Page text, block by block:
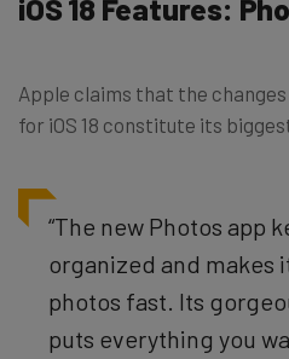
iOS 18 Features:
Apple claims that the
for iOS 18 constitute its
“The new Photos app
organized and makes
photos fast. Its
puts everything you